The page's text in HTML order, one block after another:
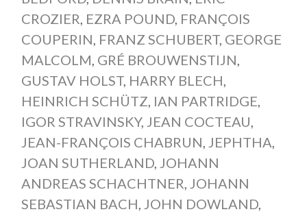
CROZIER, EZRA POUND, FRANÇOIS
COUPERIN, FRANZ SCHUBERT, GEORGE
MALCOLM, GRÉ BROUWENSTIJN,
GUSTAV HOLST, HARRY BLECH,
HEINRICH SCHÜTZ, IAN PARTRIDGE,
IGOR STRAVINSKY, JEAN COCTEAU,
JEAN-FRANÇOIS CHABRUN, JEPHTHA,
JOAN SUTHERLAND, JOHANN
ANDREAS SCHACHTNER, JOHANN
SEBASTIAN BACH, JOHN DOWLAND,